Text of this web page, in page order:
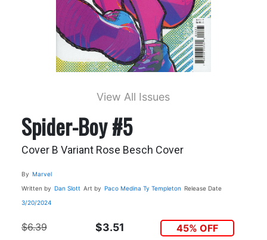
View All Issues
Spider-Boy #5
Cover B Variant Rose Besch Cover
By Marvel
Written by Dan Slott Art by Paco Medina Ty Templeton Release Date
3/20/2024
$6.39 $3.51 45% OFF